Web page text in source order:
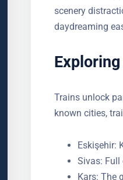
Families will
scenery
Trains unlock
Eskişehir:
Sivas: